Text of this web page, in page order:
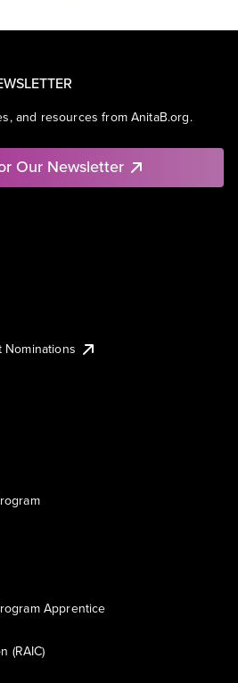
and resources from AnitaB.org.
Our Newsletter
Nominations
Apprentice
(RAIC)